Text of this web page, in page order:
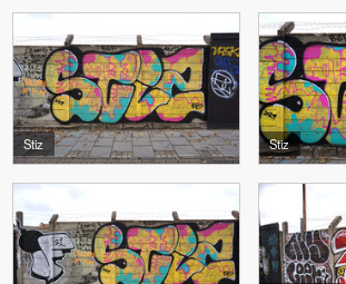
Stiz Stiz